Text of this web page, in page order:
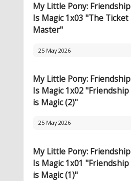
My Little Pony: Friendship
Is Magic 1x03 "The Ticket
Master"
25 May 2026
My Little Pony: Friendship
Is Magic 1x02 "Friendship
is Magic (2)"
25 May 2026
My Little Pony: Friendship
Is Magic 1x01 "Friendship
is Magic (1)"